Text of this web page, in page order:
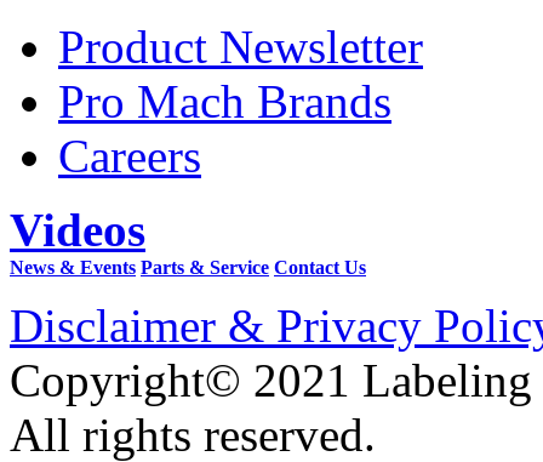
Product Newsletter
Pro Mach Brands
Careers
Videos
News & Events Parts & Service Contact Us
Disclaimer & Privacy
Copyright© 2021 Labeling
All rights reserved.